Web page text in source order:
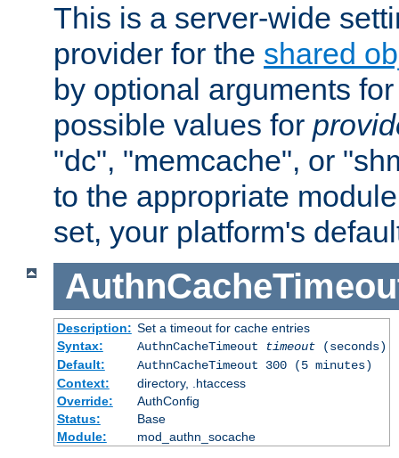
This is a server-wide
provider for the shared
by optional arguments
possible values for
"dc", "memcache", or
to the appropriate
set, your platform's
Description: Set a timeout for cache entries
Syntax:
AuthnCacheTimeout timeout(seconds)
Default:
AuthnCacheTimeout 300 (5 minutes)
Context:
directory, .htaccess
Override:
AuthConfig
Status:
Base
Module:
mod_authn_socache